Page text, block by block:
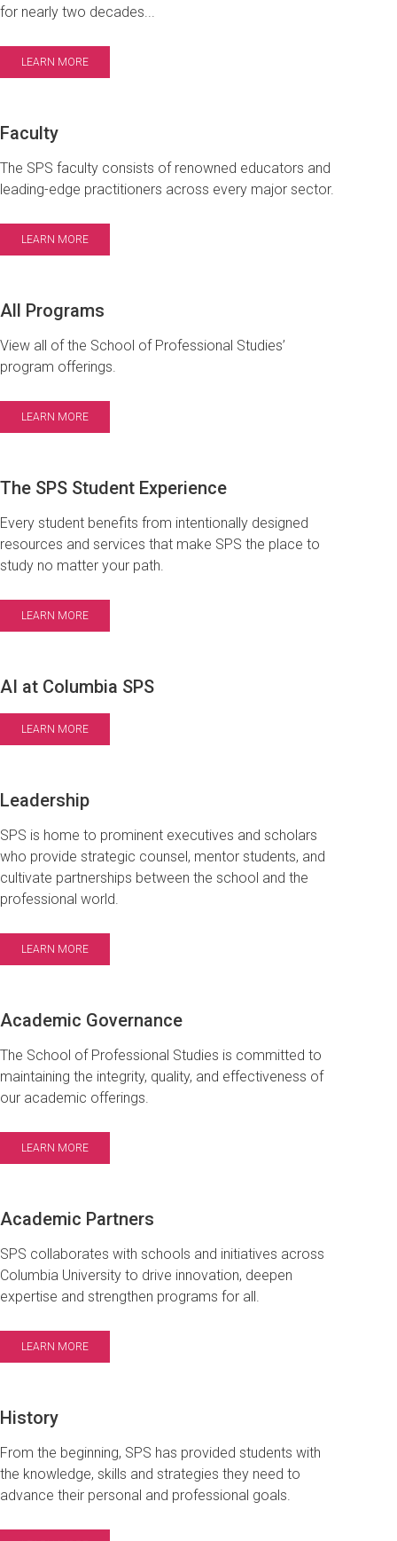
for nearly two decades...
LEARN MORE
Faculty
The SPS faculty consists of renowned educators and
leading-edge practitioners across every major sector.
LEARN MORE
All Programs
View all of the School of Professional Studies’
program offerings.
LEARN MORE
The SPS Student Experience
Every student benefits from intentionally designed
resources and services that make SPS the place to
study no matter your path.
LEARN MORE
AI at Columbia SPS
LEARN MORE
Leadership
SPS is home to prominent executives and scholars
who provide strategic counsel, mentor students, and
cultivate partnerships between the school and the
professional world.
LEARN MORE
Academic Governance
The School of Professional Studies is committed to
maintaining the integrity, quality, and effectiveness of
our academic offerings.
LEARN MORE
Academic Partners
SPS collaborates with schools and initiatives across
Columbia University to drive innovation, deepen
expertise and strengthen programs for all.
LEARN MORE
History
From the beginning, SPS has provided students with
the knowledge, skills and strategies they need to
advance their personal and professional goals.